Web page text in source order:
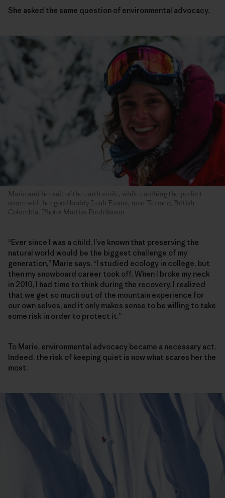
She asked the same question of environmental advocacy.
Marie and her salt of the earth smile, while catching the perfect
storm with her good buddy Leah Evans, near Terrace, British
Columbia. Photo: Mattias Fredriksson
“Ever since I was a child, I’ve known that preserving the
natural world would be the biggest challenge of my
generation,” Marie says. “I studied ecology in college, but
then my snowboard career took off. When I broke my neck
in 2010, I had time to think during the recovery. I realized
that we get so much out of the mountain experience for
our own selves, and it only makes sense to be willing to take
some risk in order to protect it.”
To Marie, environmental advocacy became a necessary act.
Indeed, the risk of keeping quiet is now what scares her the
most.